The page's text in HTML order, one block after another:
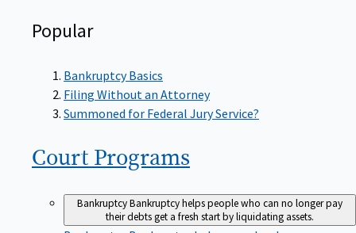
Popular
Bankruptcy Basics
Filing Without an Attorney
Summoned for Federal Jury Service?
Court Programs
BankruptcyBankruptcy helps people who can no longer pay
their debts get a fresh start by liquidating assets.